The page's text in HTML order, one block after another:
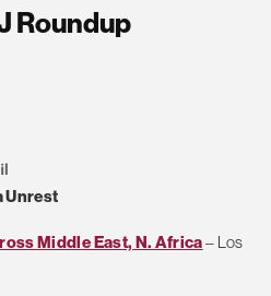
Roundup
Unrest
Middle East, N. Africa– Los